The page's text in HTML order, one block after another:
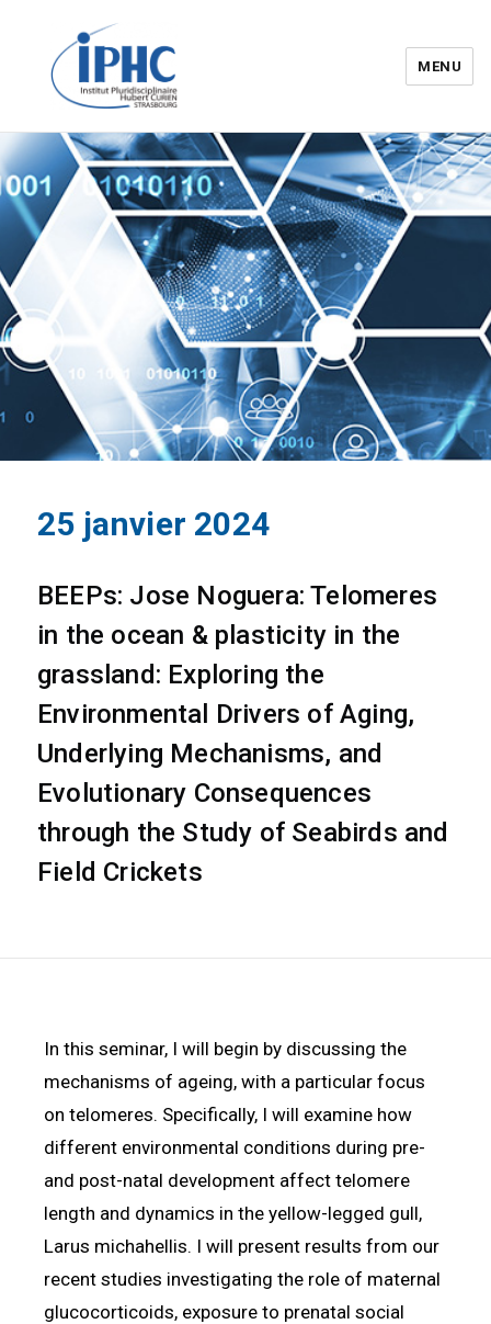
Institut pluridisciplinaire Hubert
Curien – IPHC
MENU
25 janvier 2024
BEEPs: Jose Noguera: Telomeres
in the ocean & plasticity in the
grassland: Exploring the
Environmental Drivers of Aging,
Underlying Mechanisms, and
Evolutionary Consequences
through the Study of Seabirds and
Field Crickets
In this seminar, I will begin by discussing the
mechanisms of ageing, with a particular focus
on telomeres. Specifically, I will examine how
different environmental conditions during pre-
and post-natal development affect telomere
length and dynamics in the yellow-legged gull,
Larus michahellis. I will present results from our
recent studies investigating the role of maternal
glucocorticoids, exposure to prenatal social